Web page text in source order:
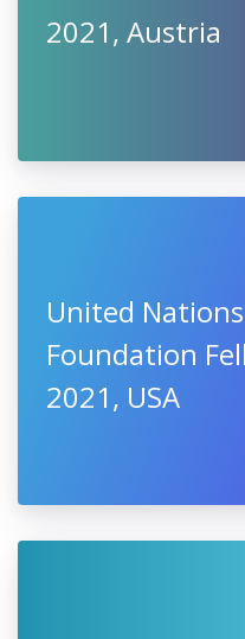
2021, Austria
United
Foundation
2021, USA